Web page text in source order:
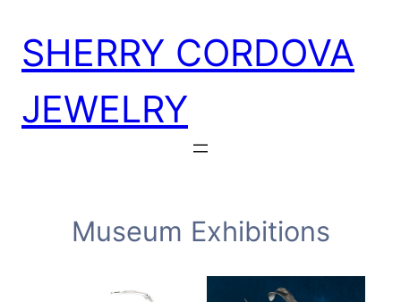
content
SHERRY CORDOVA
JEWELRY
Museum Exhibitions